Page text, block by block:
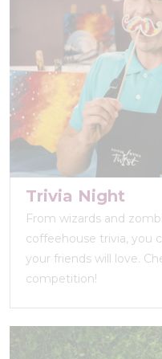
Trivia Night
From wizards and
coffeehouse trivia, you
your friends will love.
competition!